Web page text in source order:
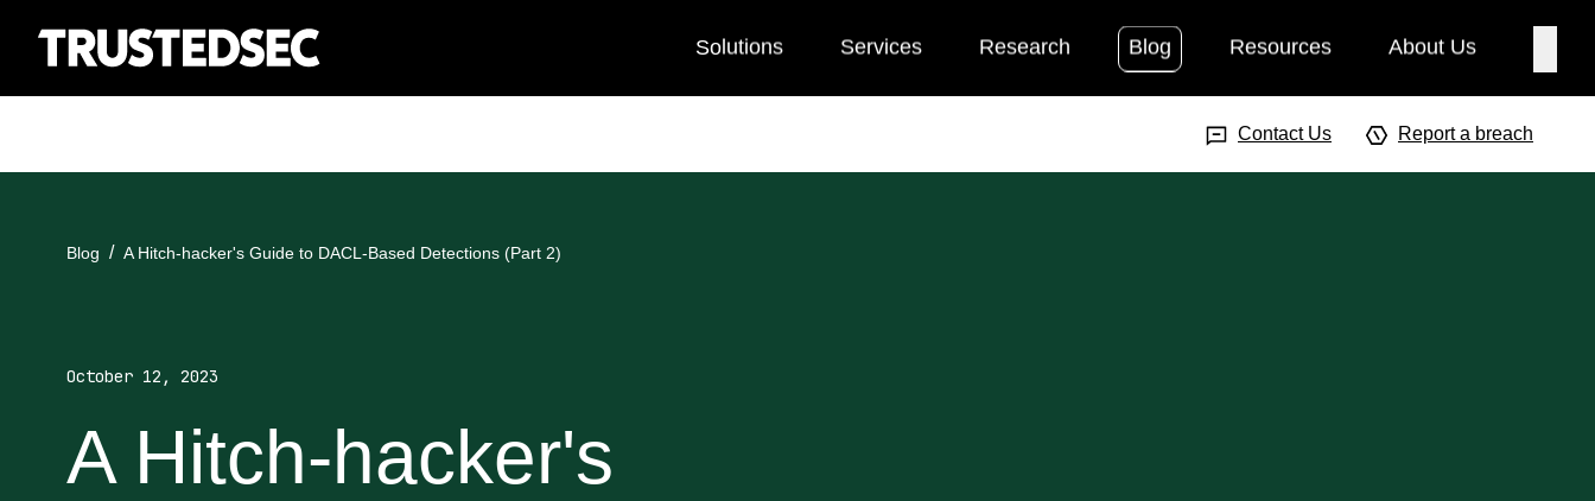
Solutions Services Research Blog Resources About Us
Contact Us Report a breach
Blog A Hitch-hacker's Guide to DACL-Based Detections (Part 2)
October 12, 2023
A Hitch-hacker's